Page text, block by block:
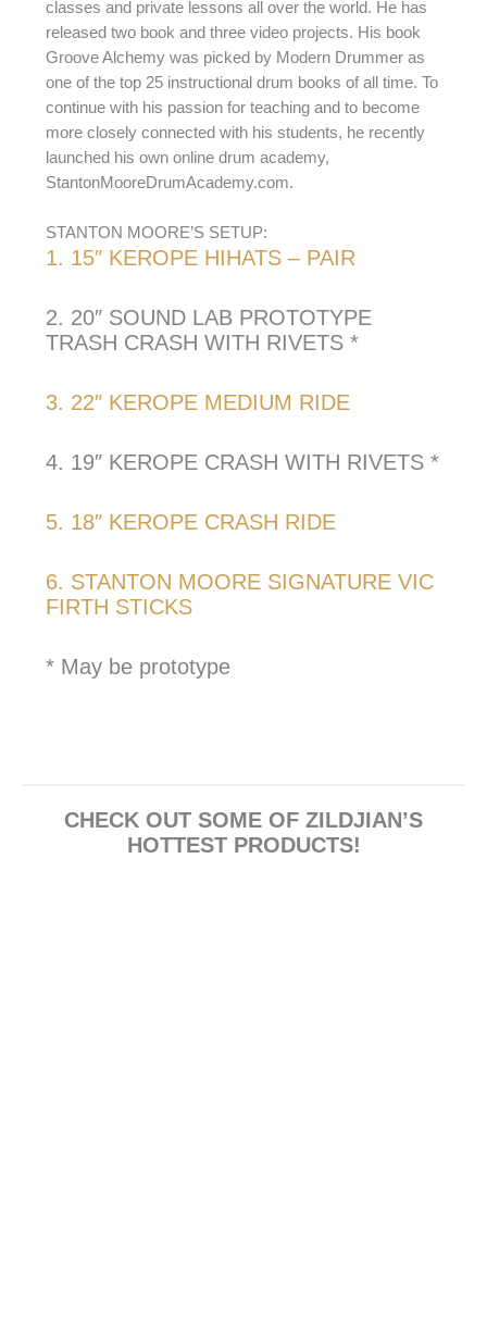
classes and private lessons all over the world. He has
released two book and three video projects. His book
Groove Alchemy was picked by Modern Drummer as
one of the top 25 instructional drum books of all time. To
continue with his passion for teaching and to become
more closely connected with his students, he recently
launched his own online drum academy,
StantonMooreDrumAcademy.com.
STANTON MOORE’S SETUP:
1. 15″ KEROPE HIHATS – PAIR
2. 20″ SOUND LAB PROTOTYPE
TRASH CRASH WITH RIVETS *
3. 22″ KEROPE MEDIUM RIDE
4. 19″ KEROPE CRASH WITH RIVETS *
5. 18″ KEROPE CRASH RIDE
6. STANTON MOORE SIGNATURE VIC
FIRTH STICKS
* May be prototype
CHECK OUT SOME OF ZILDJIAN’S
HOTTEST PRODUCTS!